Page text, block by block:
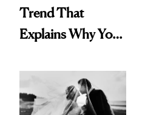
Trend That
Explains Why You
and Off